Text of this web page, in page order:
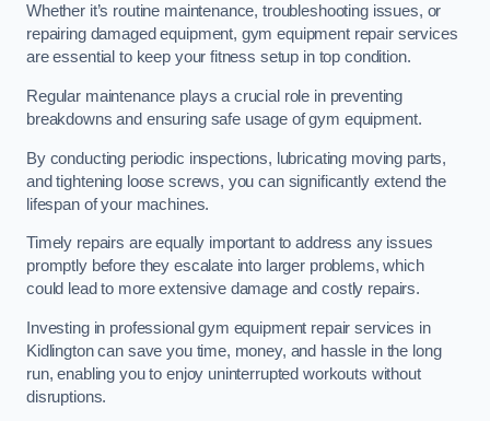
Whether it’s routine maintenance, troubleshooting issues, or
repairing damaged equipment, gym equipment repair services
are essential to keep your fitness setup in top condition.
Regular maintenance plays a crucial role in preventing
breakdowns and ensuring safe usage of gym equipment.
By conducting periodic inspections, lubricating moving parts,
and tightening loose screws, you can significantly extend the
lifespan of your machines.
Timely repairs are equally important to address any issues
promptly before they escalate into larger problems, which
could lead to more extensive damage and costly repairs.
Investing in professional gym equipment repair services in
Kidlington can save you time, money, and hassle in the long
run, enabling you to enjoy uninterrupted workouts without
disruptions.